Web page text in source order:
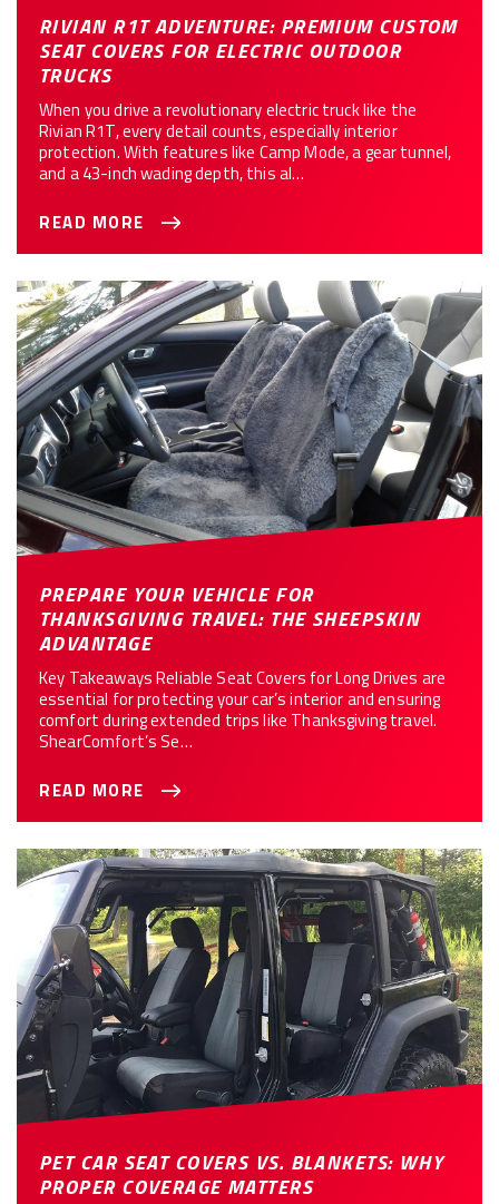
RIVIAN R1T ADVENTURE: PREMIUM CUSTOM
SEAT COVERS FOR ELECTRIC OUTDOOR
TRUCKS
When you drive a revolutionary electric truck like the
Rivian R1T, every detail counts, especially interior
protection. With features like Camp Mode, a gear tunnel,
and a 43-inch wading depth, this al…
READ MORE
PREPARE YOUR VEHICLE FOR
THANKSGIVING TRAVEL: THE SHEEPSKIN
ADVANTAGE
Key Takeaways Reliable Seat Covers for Long Drives are
essential for protecting your car’s interior and ensuring
comfort during extended trips like Thanksgiving travel.
ShearComfort’s Se…
READ MORE
PET CAR SEAT COVERS VS. BLANKETS: WHY
PROPER COVERAGE MATTERS